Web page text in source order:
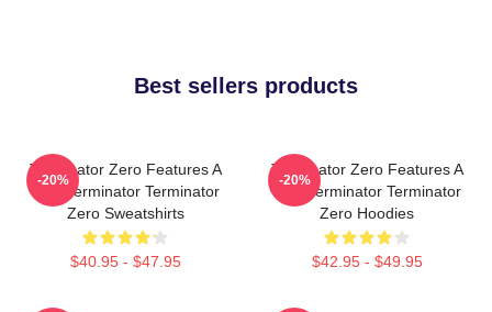
Best sellers products
Terminator Zero Features A
New Terminator Terminator
Zero Sweatshirts
$40.95 - $47.95
-20%
Terminator Zero Features A
New Terminator Terminator
Zero Hoodies
$42.95 - $49.95
-20%